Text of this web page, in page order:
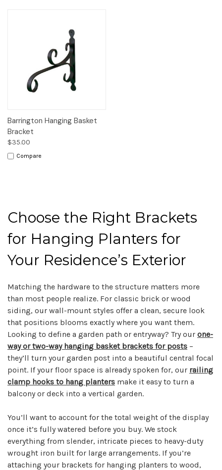
Barrington Hanging Basket
Bracket
$35.00
Compare
Choose the Right Brackets
for Hanging Planters for
Your Residence’s Exterior
Matching the hardware to the structure matters more
than most people realize. For classic brick or wood
siding, our wall-mount styles offer a clean, secure look
that positions blooms exactly where you want them.
Looking to define a garden path or entryway? Try our one-
way or two-way hanging basket brackets for posts –
they’ll turn your garden post into a beautiful central focal
point. If your floor space is already spoken for, our railing
clamp hooks to hang planters make it easy to turn a
balcony or deck into a vertical garden.
You’ll want to account for the total weight of the display
once it’s fully watered before you buy. We stock
everything from slender, intricate pieces to heavy-duty
wrought iron built for large arrangements. If you’re
attaching your brackets for hanging planters to wood,